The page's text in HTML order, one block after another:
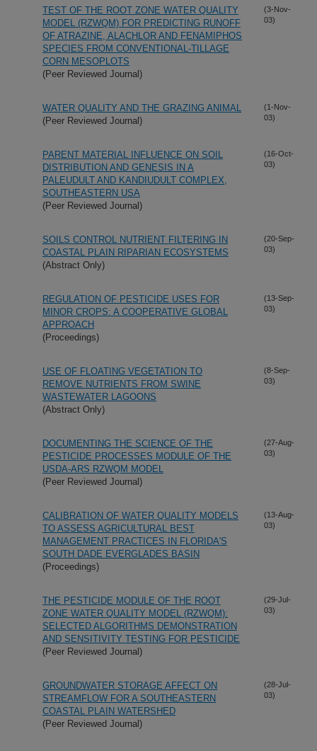
TEST OF THE ROOT ZONE WATER QUALITY
MODEL (RZWQM) FOR PREDICTING RUNOFF
OF ATRAZINE, ALACHLOR AND FENAMIPHOS
SPECIES FROM CONVENTIONAL-TILLAGE
CORN MESOPLOTS
(Peer Reviewed Journal)
(3-Nov-
03)
WATER QUALITY AND THE GRAZING ANIMAL
(Peer Reviewed Journal)
(1-Nov-
03)
PARENT MATERIAL INFLUENCE ON SOIL
DISTRIBUTION AND GENESIS IN A
PALEUDULT AND KANDIUDULT COMPLEX,
SOUTHEASTERN USA
(Peer Reviewed Journal)
(16-Oct-
03)
SOILS CONTROL NUTRIENT FILTERING IN
COASTAL PLAIN RIPARIAN ECOSYSTEMS
(Abstract Only)
(20-Sep-
03)
REGULATION OF PESTICIDE USES FOR
MINOR CROPS: A COOPERATIVE GLOBAL
APPROACH
(Proceedings)
(13-Sep-
03)
USE OF FLOATING VEGETATION TO
REMOVE NUTRIENTS FROM SWINE
WASTEWATER LAGOONS
(Abstract Only)
(8-Sep-
03)
DOCUMENTING THE SCIENCE OF THE
PESTICIDE PROCESSES MODULE OF THE
USDA-ARS RZWQM MODEL
(Peer Reviewed Journal)
(27-Aug-
03)
CALIBRATION OF WATER QUALITY MODELS
TO ASSESS AGRICULTURAL BEST
MANAGEMENT PRACTICES IN FLORIDA'S
SOUTH DADE EVERGLADES BASIN
(Proceedings)
(13-Aug-
03)
THE PESTICIDE MODULE OF THE ROOT
ZONE WATER QUALITY MODEL (RZWQM):
SELECTED ALGORITHMS DEMONSTRATION
AND SENSITIVITY TESTING FOR PESTICIDE
(Peer Reviewed Journal)
(29-Jul-
03)
GROUNDWATER STORAGE AFFECT ON
STREAMFLOW FOR A SOUTHEASTERN
COASTAL PLAIN WATERSHED
(Peer Reviewed Journal)
(28-Jul-
03)